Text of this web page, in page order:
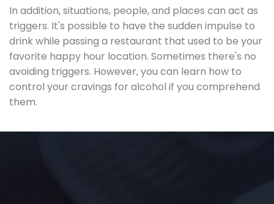
In addition, situations, people, and places can act as
triggers. It's possible to have the sudden impulse to
drink while passing a restaurant that used to be your
favorite happy hour location. Sometimes there's no
avoiding triggers. However, you can learn how to
control your cravings for alcohol if you comprehend
them.